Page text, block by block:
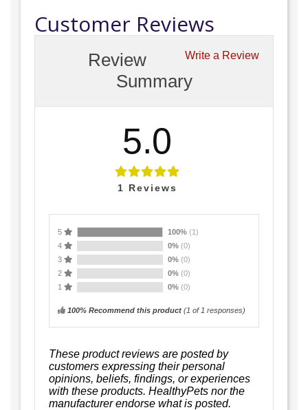
Customer Reviews
Write a Review
Review
Summary
5.0
1 Reviews
5 100% (1)
4
0% (0)
3
0% (0)
2
0% (0)
1
0% (0)
100% Recommend this product (1 of 1 responses)
These product reviews are posted by
customers expressing their personal
opinions, beliefs, findings, or experiences
with these products. HealthyPets nor the
manufacturer endorse what is posted.